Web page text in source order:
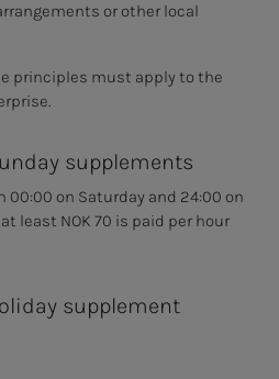
or other local
principles must apply to the
supplements
00:00 on Saturday and 24:00 on
least NOK 70 is paid per hour
supplement